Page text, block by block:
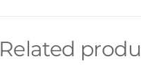
Related